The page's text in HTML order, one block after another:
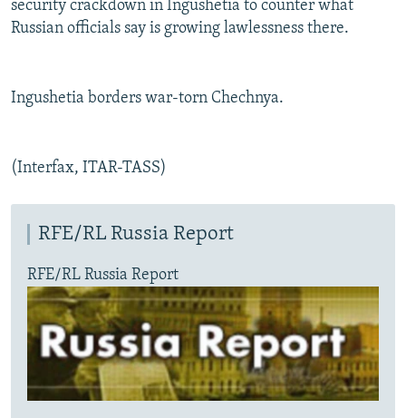
security crackdown in Ingushetia to counter what
Russian officials say is growing lawlessness there.
Ingushetia borders war-torn Chechnya.
(Interfax, ITAR-TASS)
RFE/RL Russia Report
RFE/RL Russia Report